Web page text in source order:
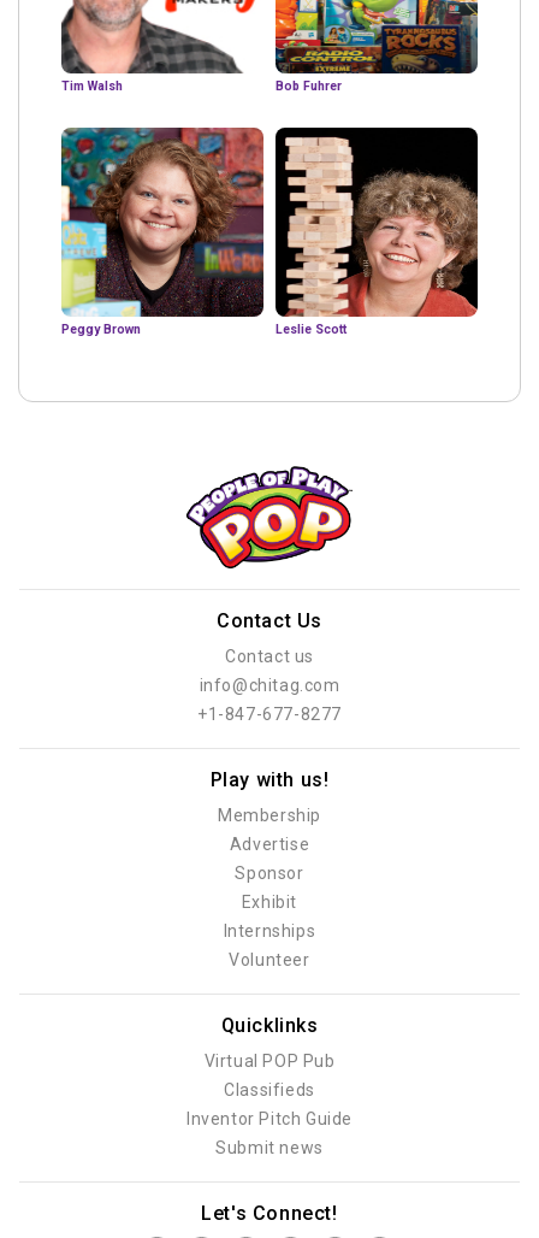
Tim Walsh Bob Fuhrer
Peggy Brown Leslie Scott
Contact Us
Contact us
info@chitag.com
+1-847-677-8277
Play with us!
Membership
Advertise
Sponsor
Exhibit
Internships
Volunteer
Quicklinks
Virtual POP Pub
Classifieds
Inventor Pitch Guide
Submit news
Let's Connect!